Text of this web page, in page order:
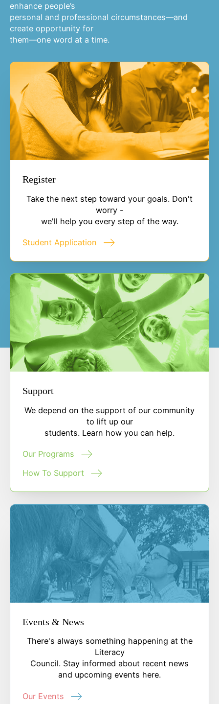
enhance people’s
personal and professional circumstances—and
create opportunity for
them—one word at a time.
Register
Take the next step toward your goals. Don't
worry -
we'll help you every step of the way.
Student Application
Support
We depend on the support of our community
to lift up our
students. Learn how you can help.
Our Programs
How To Support
Events & News
There's always something happening at the
Literacy
Council. Stay informed about recent news
and upcoming events here.
Our Events